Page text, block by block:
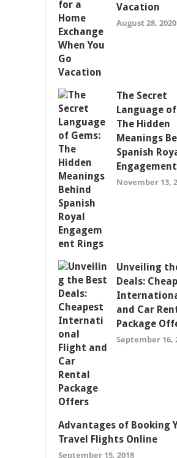
Vacation
August 28, 2020
The Secret
Language
The Hidden
Meanings
Spanish
November 13,
Unveiling
Deals:
and Car
Package
September 16,
Advantages of Booking
Travel Flights Online
September 15, 2018